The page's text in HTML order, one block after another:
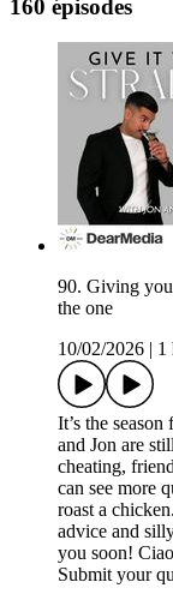
160 épisodes
90. Giving you
the one
10/02/2026
1
It’s the
and Jon are
cheating,
can see more
roast a
advice and
you soon!
Submit your